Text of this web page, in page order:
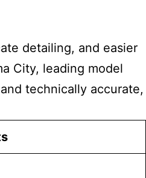
detailing, and easier
City, leading model
technically accurate,